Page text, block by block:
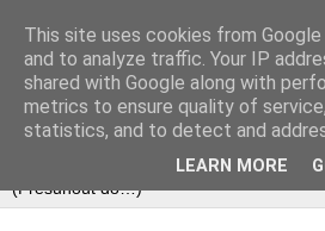
This site uses cookies from
and to analyze traffic. Your IP
shared with Google along with
metrics to ensure quality of
statistics, and to detect and
LEARN MORE